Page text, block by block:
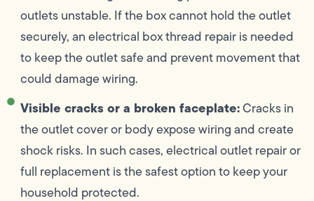
outlets unstable. If the box cannot hold the outlet
securely, an electrical box thread repair is needed
to keep the outlet safe and prevent movement that
could damage wiring.
Visible cracks or a broken faceplate:Cracks in
the outlet cover or body expose wiring and create
shock risks. In such cases, electrical outlet repair or
full replacement is the safest option to keep your
household protected.